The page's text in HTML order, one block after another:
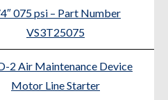
075 psi – Part Number
VS3T25075
2 Air Maintenance Device
Motor Line Starter